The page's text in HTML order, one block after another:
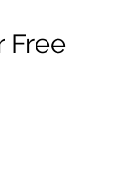
Free